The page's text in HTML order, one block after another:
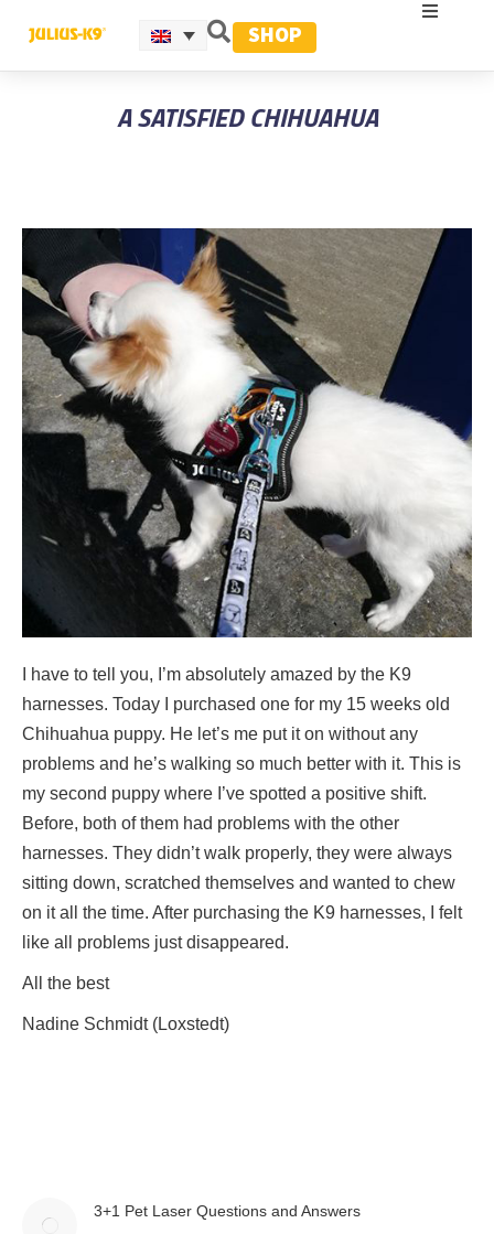
SHOP
A SATISFIED CHIHUAHUA
I have to tell you, I’m absolutely amazed by the K9
harnesses. Today I purchased one for my 15 weeks old
Chihuahua puppy. He let’s me put it on without any
problems and he’s walking so much better with it. This is
my second puppy where I’ve spotted a positive shift.
Before, both of them had problems with the other
harnesses. They didn’t walk properly, they were always
sitting down, scratched themselves and wanted to chew
on it all the time. After purchasing the K9 harnesses, I felt
like all problems just disappeared.
All the best
Nadine Schmidt (Loxstedt)
3+1 Pet Laser Questions and Answers